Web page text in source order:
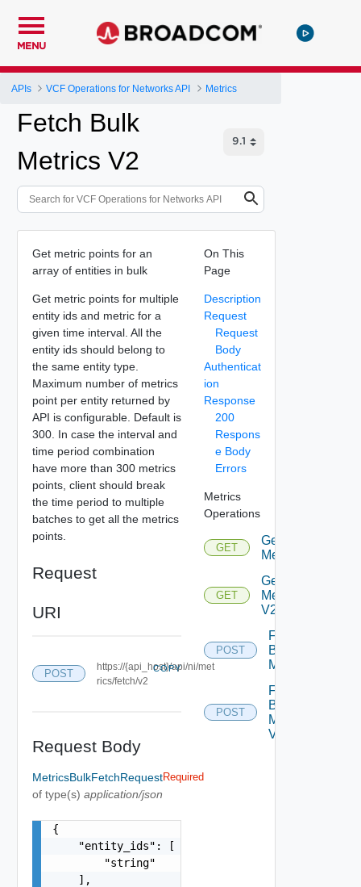
MENU
APIs VCF Operations for Networks API Metrics
Fetch Bulk
Metrics V2
Get metric points for an
array of entities in bulk
Get metric points for multiple
entity ids and metric for a
given time interval. All the
entity ids should belong to
the same entity type.
Maximum number of metrics
point per entity returned by
API is configurable. Default is
300. In case the interval and
time period combination
have more than 300 metrics
points, client should break
the time period to multiple
batches to get all the metrics
points.
Request
URI
POST
https://{api_host}/api/ni/met
rics/fetch/v2
COPY
Request Body
MetricsBulkFetchRequest
of type(s) application/json
Required
{
    "entity_ids": [
        "string"
    ],
On This
Page
Description
Request
Request
Body
Authenticat
ion
Response
200
Respons
e Body
Errors
Metrics
Operations
GET
Get
Metrics
GET
Get
Metrics
V2
POST
Fetch
Bulk
Metrics
POST
Fetch
Bulk
Metrics
V2